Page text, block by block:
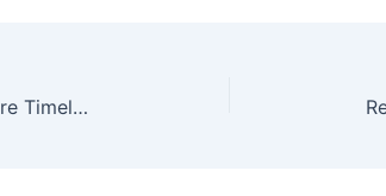
New Housing Payment Policy to Ensure Timely Payments in Lucknow